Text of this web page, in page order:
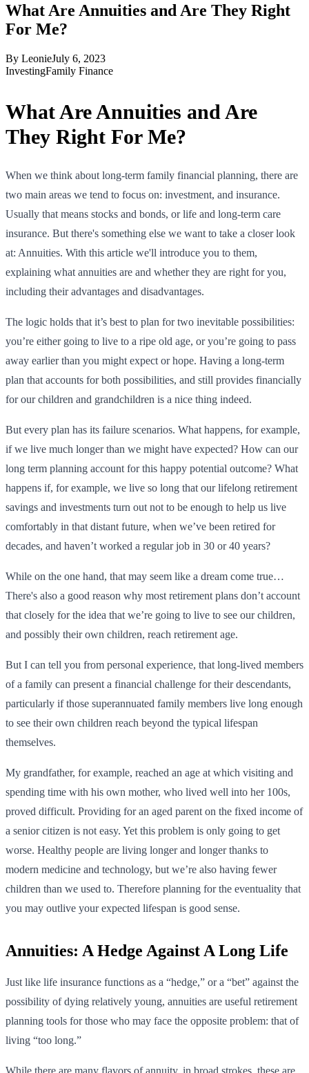
What Are Annuities and Are They Right
For Me?
By LeonieJuly 6, 2023
InvestingFamily Finance
What Are Annuities and Are
They Right For Me?
When we think about long-term family financial planning, there are
two main areas we tend to focus on: investment, and insurance.
Usually that means stocks and bonds, or life and long-term care
insurance. But there's something else we want to take a closer look
at: Annuities. With this article we'll introduce you to them,
explaining what annuities are and whether they are right for you,
including their advantages and disadvantages.
The logic holds that it’s best to plan for two inevitable possibilities:
you’re either going to live to a ripe old age, or you’re going to pass
away earlier than you might expect or hope. Having a long-term
plan that accounts for both possibilities, and still provides financially
for our children and grandchildren is a nice thing indeed.
But every plan has its failure scenarios. What happens, for example,
if we live much longer than we might have expected? How can our
long term planning account for this happy potential outcome? What
happens if, for example, we live so long that our lifelong retirement
savings and investments turn out not to be enough to help us live
comfortably in that distant future, when we’ve been retired for
decades, and haven’t worked a regular job in 30 or 40 years?
While on the one hand, that may seem like a dream come true…
There's also a good reason why most retirement plans don’t account
that closely for the idea that we’re going to live to see our children,
and possibly their own children, reach retirement age.
But I can tell you from personal experience, that long-lived members
of a family can present a financial challenge for their descendants,
particularly if those superannuated family members live long enough
to see their own children reach beyond the typical lifespan
themselves.
My grandfather, for example, reached an age at which visiting and
spending time with his own mother, who lived well into her 100s,
proved difficult. Providing for an aged parent on the fixed income of
a senior citizen is not easy. Yet this problem is only going to get
worse. Healthy people are living longer and longer thanks to
modern medicine and technology, but we’re also having fewer
children than we used to. Therefore planning for the eventuality that
you may outlive your expected lifespan is good sense.
Annuities: A Hedge Against A Long Life
Just like life insurance functions as a “hedge,” or a “bet” against the
possibility of dying relatively young, annuities are useful retirement
planning tools for those who may face the opposite problem: that of
living “too long.”
While there are many flavors of annuity, in broad strokes, these are